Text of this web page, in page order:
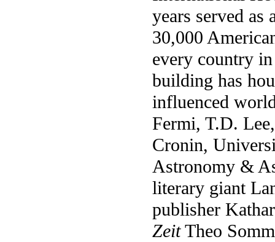
years served
30,000
every country
building has
influenced
Fermi, T.D.
Cronin,
Astronomy &
literary giant
publisher
ZeitTheo